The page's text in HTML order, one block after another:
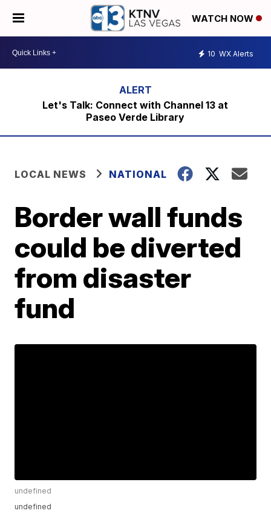
WATCH NOW
10 WX Alerts
Let's Talk: Connect with Channel 13 at
Paseo Verde Library
LOCAL NEWS NATIONAL
Border wall funds
could be diverted
from disaster
fund
undefined
undefined